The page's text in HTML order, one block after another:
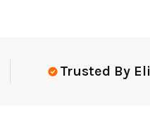
Trusted By Elite